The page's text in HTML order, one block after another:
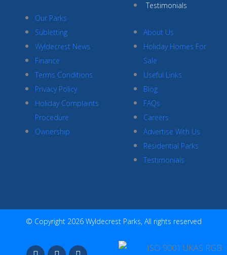
Our Parks
Subletting
Wyldecrest News
Finance
Terms Conditions
Privacy Policy
Holiday Complaints
Procedure
Ownership
Testimonials
About Us
Holiday Homes For
Sale
Useful Links
Blog
FAQs
Careers
Advertise With Us
Residential Parks
Testimonials
© Copyright 2026 Wyldecrest Parks, All rights reserved
F I Y